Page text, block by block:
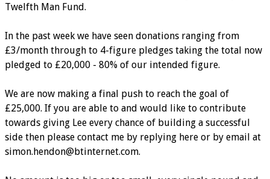
Twelfth Man Fund.
In the past week we have seen donations ranging from
£3/month through to 4-figure pledges taking the total now
pledged to £20,000 - 80% of our intended figure.
We are now making a final push to reach the goal of
£25,000. If you are able to and would like to contribute
towards giving Lee every chance of building a successful
side then please contact me by replying here or by email at
simon.hendon@btinternet.com.